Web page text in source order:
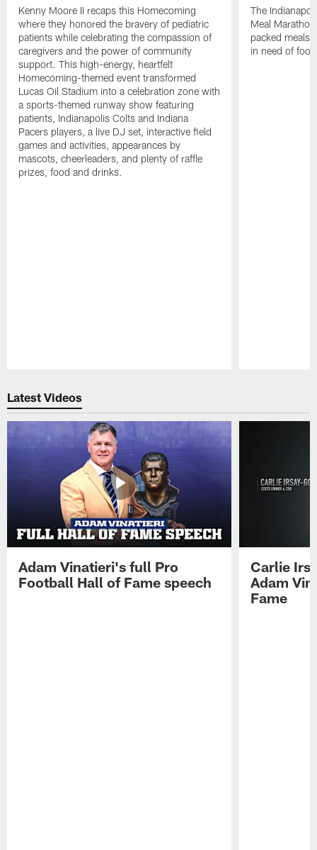
Kenny Moore II recaps this Homecoming
where they honored the bravery of pediatric
patients while celebrating the compassion of
caregivers and the power of community
support. This high-energy, heartfelt
Homecoming-themed event transformed
Lucas Oil Stadium into a celebration zone with
a sports-themed runway show featuring
patients, Indianapolis Colts and Indiana
Pacers players, a live DJ set, interactive field
games and activities, appearances by
mascots, cheerleaders, and plenty of raffle
prizes, food and drinks.
The
Meal
packed meals
in need of
Latest Videos
Adam Vinatieri's full Pro
Football Hall of Fame speech
Carlie
Adam
Fame